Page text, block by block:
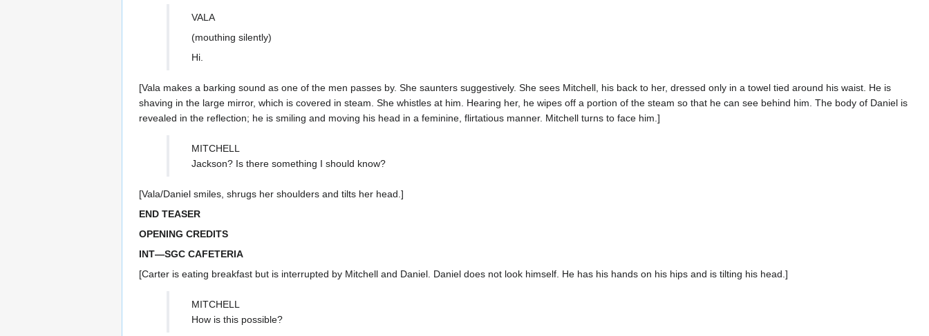
VALA
(mouthing silently)
Hi.
[Vala makes a barking sound as one of the men passes by. She saunters suggestively. She sees Mitchell, his back to her, dressed only in a towel tied around his waist. He is
shaving in the large mirror, which is covered in steam. She whistles at him. Hearing her, he wipes off a portion of the steam so that he can see behind him. The body of Daniel is
revealed in the reflection; he is smiling and moving his head in a feminine, flirtatious manner. Mitchell turns to face him.]
MITCHELL
Jackson? Is there something I should know?
[Vala/Daniel smiles, shrugs her shoulders and tilts her head.]
END TEASER
OPENING CREDITS
INT—SGC CAFETERIA
[Carter is eating breakfast but is interrupted by Mitchell and Daniel. Daniel does not look himself. He has his hands on his hips and is tilting his head.]
MITCHELL
How is this possible?